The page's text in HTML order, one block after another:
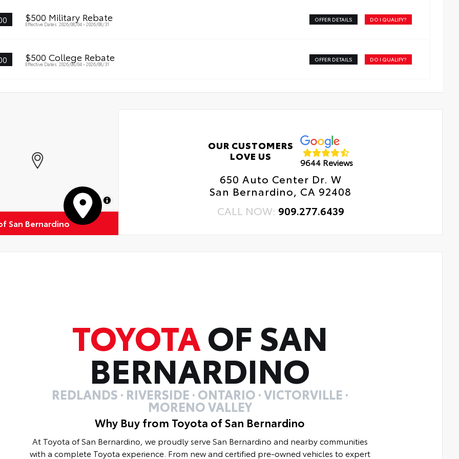
$500 Military Rebate
Effective Dates: 2026/08/04 - 2026/08/31
OFFER DETAILS DO I QUALIFY?
$500 College Rebate
Effective Dates: 2026/08/04 - 2026/08/31
OFFER DETAILS DO I QUALIFY?
MapLibre
San Bernardino
OUR CUSTOMERS
LOVE US
9644 Reviews
650 Auto Center Dr. W
San Bernardino, CA 92408
CALL NOW: 909.277.6439
TOYOTAOF SAN
BERNARDINO
REDLANDS · RIVERSIDE · ONTARIO · VICTORVILLE ·
MORENO VALLEY
Why Buy from Toyota of San Bernardino
At Toyota of San Bernardino, we proudly serve San Bernardino and nearby communities
with a complete Toyota experience. From new and certified pre-owned vehicles to expert